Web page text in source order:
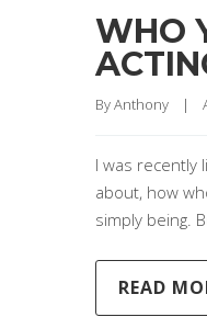
WHO
By Anthony |
I was recently
about, how
simply being.
READ